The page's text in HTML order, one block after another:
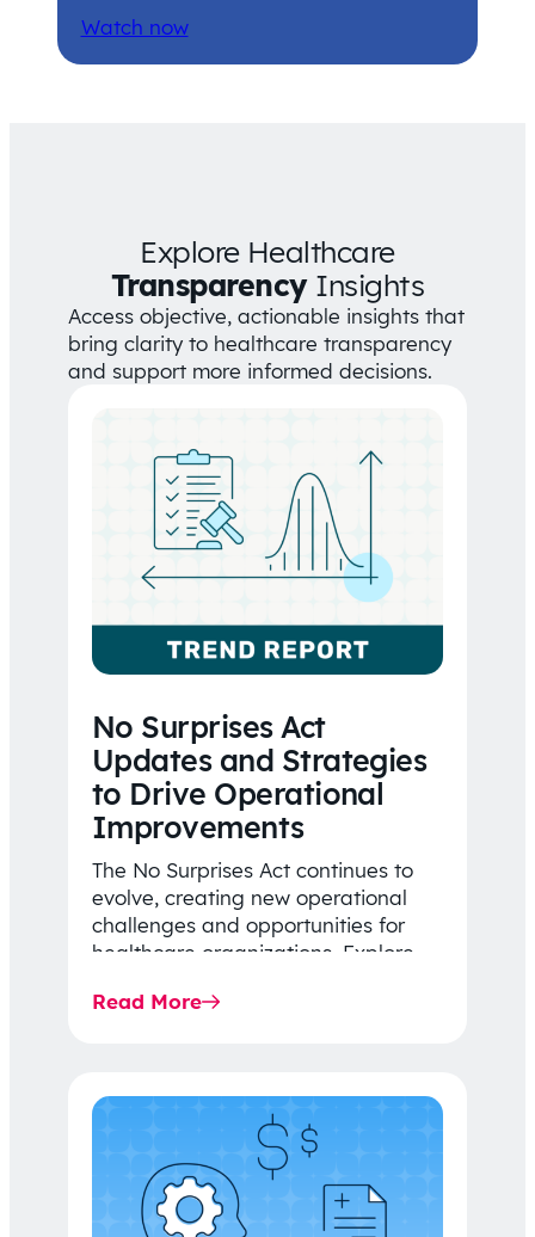
Watch now
Explore Healthcare
TransparencyInsights
Access objective, actionable insights that
bring clarity to healthcare transparency
and support more informed decisions.
No Surprises Act
Updates and Strategies
to Drive Operational
Improvements
The No Surprises Act continues to
evolve, creating new operational
challenges and opportunities for
healthcare organizations. Explore
Rule…
Read More